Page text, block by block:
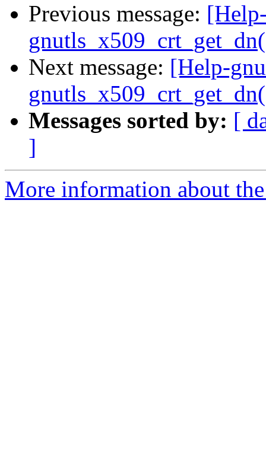
Previous message:
Next message: [Help-
Messages sorted by: [
]
More information about